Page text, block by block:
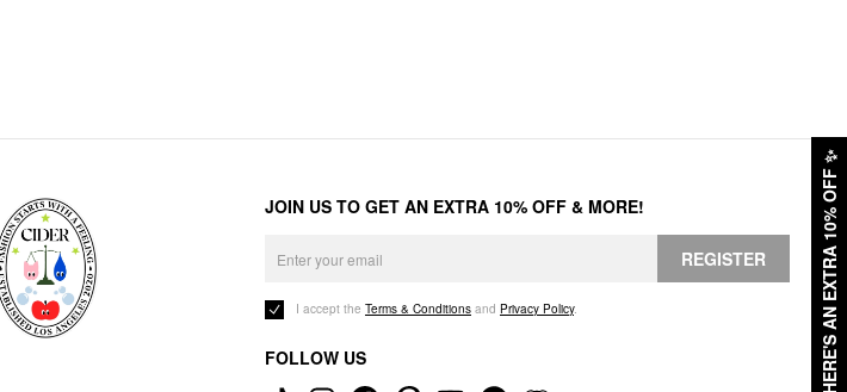
HERE'S AN EXTRA 10% OFF
✨
JOIN US TO GET AN EXTRA 10% OFF & MORE!
REGISTER
I accept the Terms & Conditions and Privacy Policy.
FOLLOW US